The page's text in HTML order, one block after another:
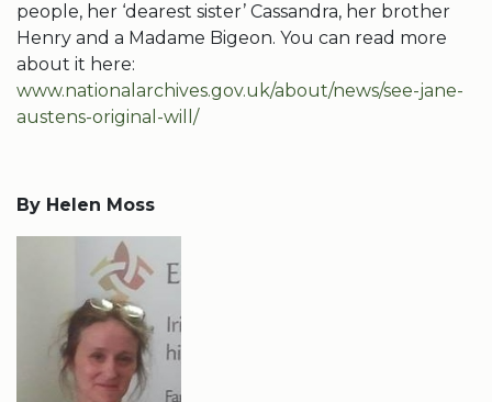
people, her ‘dearest sister’ Cassandra, her brother
Henry and a Madame Bigeon. You can read more
about it here:
www.nationalarchives.gov.uk/about/news/see-jane-
austens-original-will/
By Helen Moss